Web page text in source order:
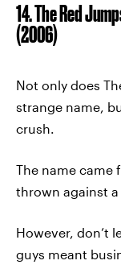
14. The Red
(2006)
Not only does
strange name,
crush.
The name came
thrown against a
However, don’t
guys meant